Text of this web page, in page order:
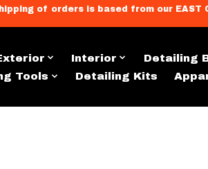
of orders is based from our EAST
Interior Detailing
Tools
Detailing Kits